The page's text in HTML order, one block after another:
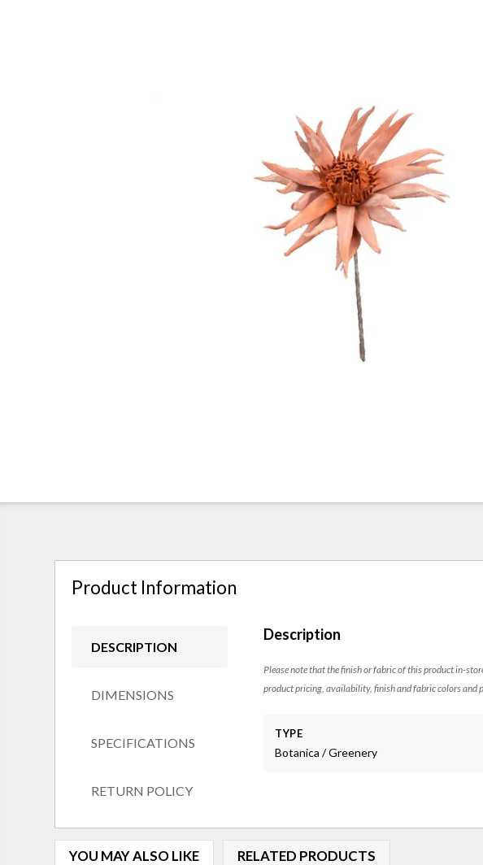
Product Information
DESCRIPTION
DIMENSIONS
SPECIFICATIONS
RETURN POLICY
Description
Please note that the finish or fabric of this product in-
product pricing, availability, finish and fabric colors and
TYPE
Botanica / Greenery
YOU MAY ALSO LIKE RELATED PRODUCTS